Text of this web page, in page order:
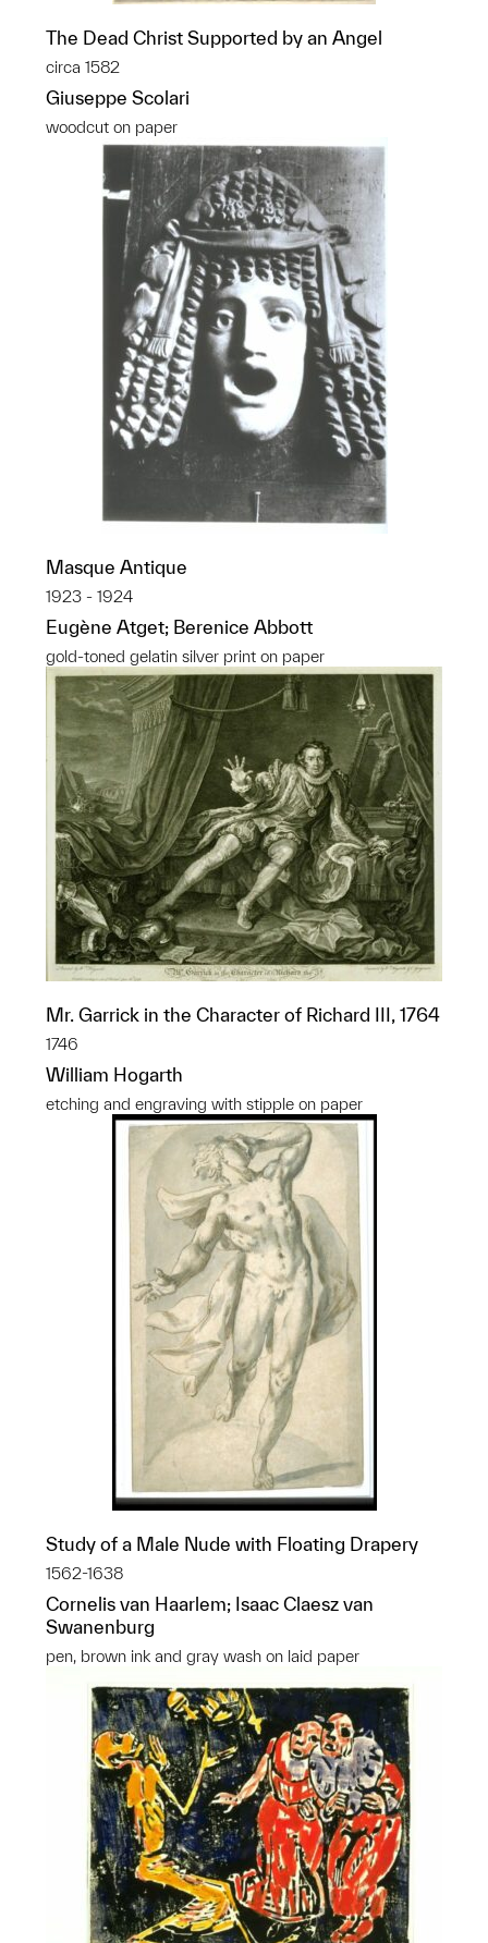
The Dead Christ Supported by an Angel
circa 1582
Giuseppe Scolari
woodcut on paper
Masque Antique
1923 - 1924
Eugène Atget; Berenice Abbott
gold-toned gelatin silver print on paper
Mr. Garrick in the Character of Richard III, 1764
1746
William Hogarth
etching and engraving with stipple on paper
Study of a Male Nude with Floating Drapery
1562-1638
Cornelis van Haarlem; Isaac Claesz van
Swanenburg
pen, brown ink and gray wash on laid paper